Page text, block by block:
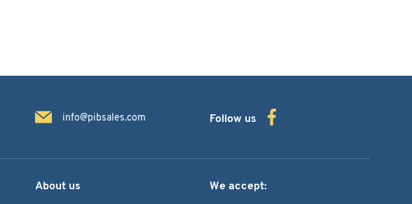
info@pibsales.com Follow us
About us We accept: